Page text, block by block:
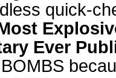
quick-
Ever